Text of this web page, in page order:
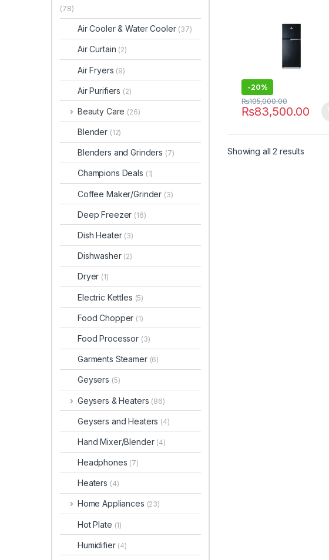
-20%
₨83,500.00
₨105,000.00
Showing all 2 results
(78)
Air Cooler & Water Cooler (37)
Air Curtain (2)
Air Fryers (9)
Air Purifiers (2)
Beauty Care (26)
Blender (12)
Blenders and Grinders (7)
Champions Deals (1)
Coffee Maker/Grinder (3)
Deep Freezer (16)
Dish Heater (3)
Dishwasher (2)
Dryer (1)
Electric Kettles (5)
Food Chopper (1)
Food Processor (3)
Garments Steamer (6)
Geysers (5)
Geysers & Heaters (86)
Geysers and Heaters (4)
Hand Mixer/Blender (4)
Headphones (7)
Heaters (4)
Home Appliances (23)
Hot Plate (1)
Humidifier (4)